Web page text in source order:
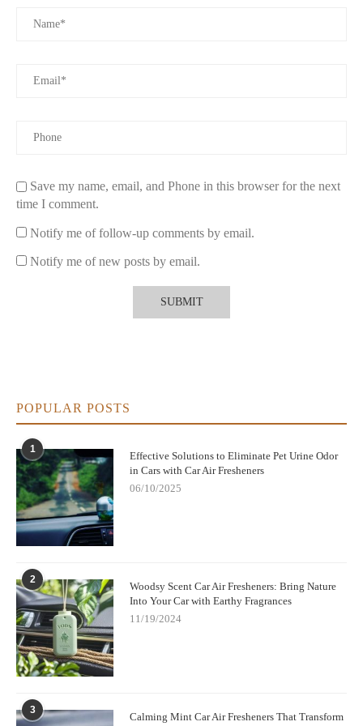
like using a vent clip for steady fragrance and a spray for a
To explore more about
Save my name, email, and Phone in this browser for the next
time I comment.
Notify me of follow-up comments by email.
Notify me of new posts by email.
POPULAR POSTS
1
Effective Solutions to Eliminate Pet Urine Odor
in Cars with Car Air Fresheners
06/10/2025
2
Woodsy Scent Car Air Fresheners: Bring Nature
Into Your Car with Earthy Fragrances
11/19/2024
3
Calming Mint Car Air Fresheners That Transform